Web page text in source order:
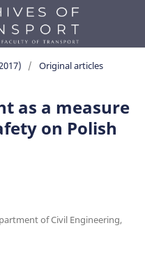
/ Original articles
as a measure
on Polish
of Civil Engineering,